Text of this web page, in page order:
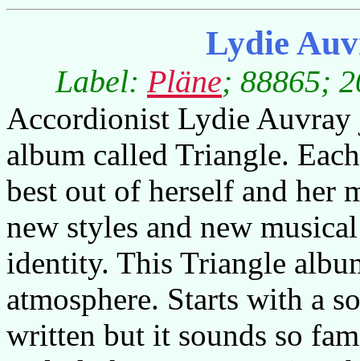
Lydie
Label: Pläne; 88865;
Accordionist Lydie Auvray
album called Triangle.
best out of herself and her
new styles and new
identity. This Triangle
atmosphere. Starts with a
written but it sounds so